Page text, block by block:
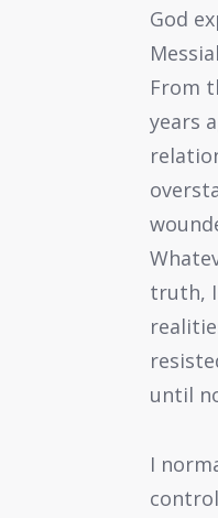
God
From
years
truth,
until
I